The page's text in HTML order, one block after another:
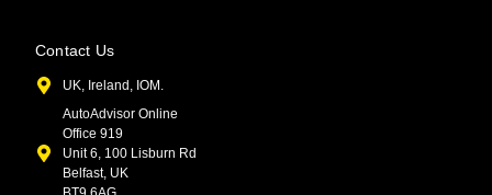
Contact Us
UK, Ireland, IOM.
AutoAdvisor Online
Office 919
Unit 6, 100 Lisburn Rd
Belfast, UK